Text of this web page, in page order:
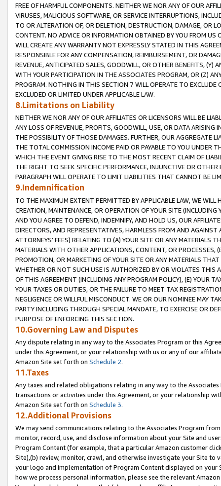
FREE OF HARMFUL COMPONENTS. NEITHER WE NOR ANY OF OUR
VIRUSES, MALICIOUS SOFTWARE, OR SERVICE INTERRUPTIONS,
TO OR ALTERATION OF, OR DELETION, DESTRUCTION, DAMAGE, OR
CONTENT. NO ADVICE OR INFORMATION OBTAINED BY YOU FROM
WILL CREATE ANY WARRANTY NOT EXPRESSLY STATED IN THIS
RESPONSIBLE FOR ANY COMPENSATION, REIMBURSEMENT, OR
REVENUE, ANTICIPATED SALES, GOODWILL, OR OTHER BENEFITS,
WITH YOUR PARTICIPATION IN THE ASSOCIATES PROGRAM, OR (Z)
PROGRAM. NOTHING IN THIS SECTION 7 WILL OPERATE TO
EXCLUDED OR LIMITED UNDER APPLICABLE LAW.
8.Limitations on Liability
NEITHER WE NOR ANY OF OUR AFFILIATES OR LICENSORS WILL BE
ANY LOSS OF REVENUE, PROFITS, GOODWILL, USE, OR DATA ARISING
THE POSSIBILITY OF THOSE DAMAGES. FURTHER, OUR AGGREGATE
THE TOTAL COMMISSION INCOME PAID OR PAYABLE TO YOU UNDER
WHICH THE EVENT GIVING RISE TO THE MOST RECENT CLAIM OF
THE RIGHT TO SEEK SPECIFIC PERFORMANCE, INJUNCTIVE OR
PARAGRAPH WILL OPERATE TO LIMIT LIABILITIES THAT CANNOT BE
9.Indemnification
TO THE MAXIMUM EXTENT PERMITTED BY APPLICABLE LAW, WE WILL
CREATION, MAINTENANCE, OR OPERATION OF YOUR SITE (INCLUDING
AND YOU AGREE TO DEFEND, INDEMNIFY, AND HOLD US, OUR
DIRECTORS, AND REPRESENTATIVES, HARMLESS FROM AND
ATTORNEYS' FEES) RELATING TO (A) YOUR SITE OR ANY MATERIALS
MATERIALS WITH OTHER APPLICATIONS, CONTENT, OR PROCESSES,
PROMOTION, OR MARKETING OF YOUR SITE OR ANY MATERIALS
WHETHER OR NOT SUCH USE IS AUTHORIZED BY OR VIOLATES THIS
OF THIS AGREEMENT (INCLUDING ANY PROGRAM POLICY), (E) YOUR
YOUR TAXES OR DUTIES, OR THE FAILURE TO MEET TAX
NEGLIGENCE OR WILLFUL MISCONDUCT. WE OR OUR NOMINEE MAY
PARTY INCLUDING THROUGH SPECIAL MANDATE, TO EXERCISE OR
PURPOSE OF ENFORCING THIS SECTION.
10.Governing Law and Disputes
Any dispute relating in any way to the Associates Program or this
under this Agreement, or your relationship with us or any of our
Amazon Site set forth on Schedule 2.
11.Taxes
Any taxes and related obligations relating in any way to the
transactions or activities under this Agreement, or your relationship
Amazon Site set forth on Schedule 3.
12.Additional Provisions
We may send communications relating to the Associates Program
monitor, record, use, and disclose information about your Site and
Program Content (for example, that a particular Amazon customer
Site),(b) review, monitor, crawl, and otherwise investigate your Site
your logo and implementation of Program Content displayed on
how we process personal information, please see the relevant